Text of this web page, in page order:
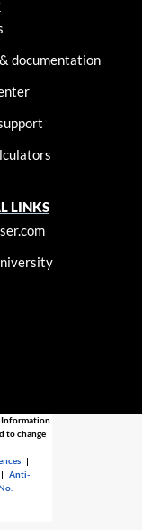
documentation
LINKS
Information
to change
|
|Anti-